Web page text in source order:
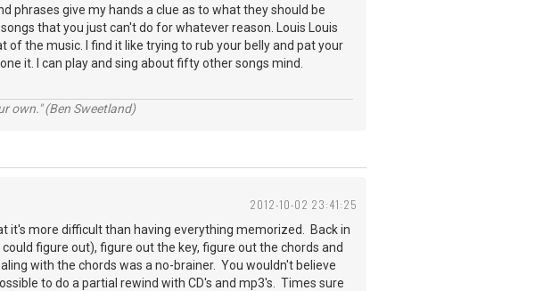
phrases give my hands a clue as to what they should be
that you just can't do for whatever reason. Louis Louis
the music. I find it like trying to rub your belly and pat your
it. I can play and sing about fifty other songs mind.
own." (Ben Sweetland)
2012-10-02 23:41:25
it's more difficult than having everything memorized. Back in
figure out), figure out the key, figure out the chords and
with the chords was a no-brainer. You wouldn't believe
to do a partial rewind with CD's and mp3's. Times sure